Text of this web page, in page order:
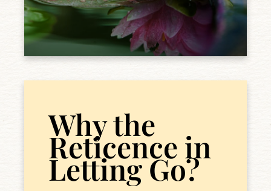
Why the
Reticence in
Letting Go?